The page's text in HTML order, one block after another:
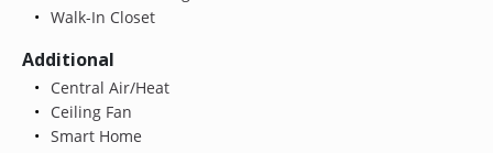
Walk-In Closet
Additional
Central Air/Heat
Ceiling Fan
Smart Home